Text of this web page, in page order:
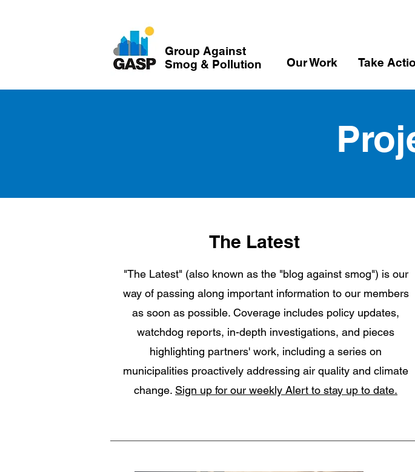
Group Against
Smog & Pollution
Our Work Take
The Latest
"The Latest" (also known as the "blog against smog") is our
way of passing along important information to our members
as soon as possible. Coverage includes policy updates,
watchdog reports, in-depth investigations, and pieces
highlighting partners' work, including a series on
municipalities proactively addressing air quality and climate
change. Sign up for our weekly Alert to stay up to date.